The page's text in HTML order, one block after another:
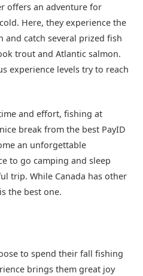
offers an adventure for
Here, they experience the
catch several prized fish
trout and Atlantic salmon.
experience levels try to reach
and effort, fishing at
break from the best PayID
an unforgettable
to go camping and sleep
trip. While Canada has other
the best one.
to spend their fall fishing
brings them great joy